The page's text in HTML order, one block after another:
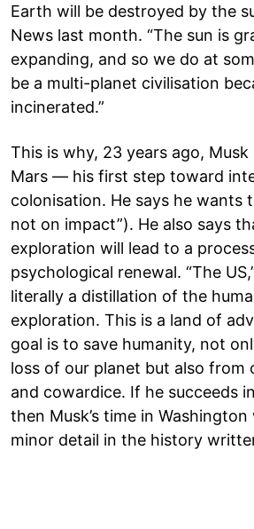
Earth will be destroyed by the
News last month. “The sun is
expanding, and so we do at
be a multi-planet civilisation
incinerated.”
This is why, 23 years ago,
Mars — his first step toward
colonisation. He says he wants
not on impact”). He also says
exploration will lead to a
psychological renewal. “The
literally a distillation of the
exploration. This is a land of
goal is to save humanity, not
loss of our planet but also from
and cowardice. If he succeeds
then Musk’s time in Washington
minor detail in the history